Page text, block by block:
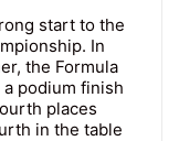
start to the
In
the Formula
podium finish
places
in the table